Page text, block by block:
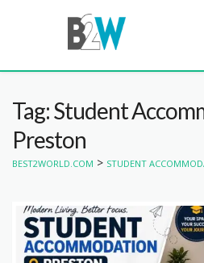
Tag: Student
Preston
BEST2WORLD.COM > STUDENT